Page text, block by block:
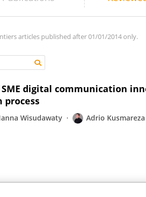
articles published after 01/01/2014 only.
digital communication
Wisudawaty Adrio